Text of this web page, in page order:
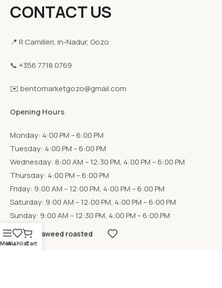
CONTACT US
📍 R Camilleri, In-Nadur, Gozo
📞 +356 7718 0769
✉️ bentomarketgozo@gmail.com
Opening Hours
Monday: 4:00 PM – 6:00 PM
Tuesday: 4:00 PM – 6:00 PM
Wednesday: 8:00 AM – 12:30 PM, 4:00 PM – 6:00 PM
Thursday: 4:00 PM – 6:00 PM
Friday: 9:00 AM – 12:00 PM, 4:00 PM – 6:00 PM
Saturday: 9:00 AM – 12:00 PM, 4:00 PM – 6:00 PM
Sunday: 9:00 AM – 12:30 PM, 4:00 PM – 6:00 PM
Menu
WishlistCart
Seaweed roasted